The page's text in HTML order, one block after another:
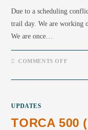
Due to a scheduling
trail day. We are working
We are once…
COMMENTS OFF
UPDATES
TORCA 500